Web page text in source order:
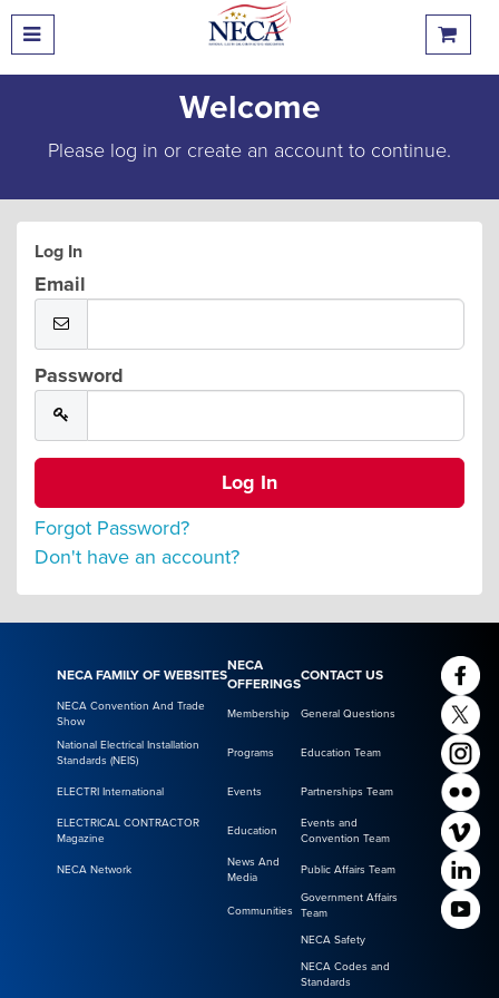
Welcome
Please log in or create an account to continue.
Log In
Email
Password
Forgot Password?
Don't have an account?
NECA FAMILY OF WEBSITES
NECA
OFFERINGS
CONTACT US
NECA Convention And Trade
Show
Membership General Questions
National Electrical Installation
Standards (NEIS)
Programs Education Team
ELECTRI International Events Partnerships Team
ELECTRICAL CONTRACTOR
Magazine
Education
Events and
Convention Team
NECA Network
News And
Media
Public Affairs Team
Communities
Government Affairs
Team
NECA Safety
NECA Codes and
Standards